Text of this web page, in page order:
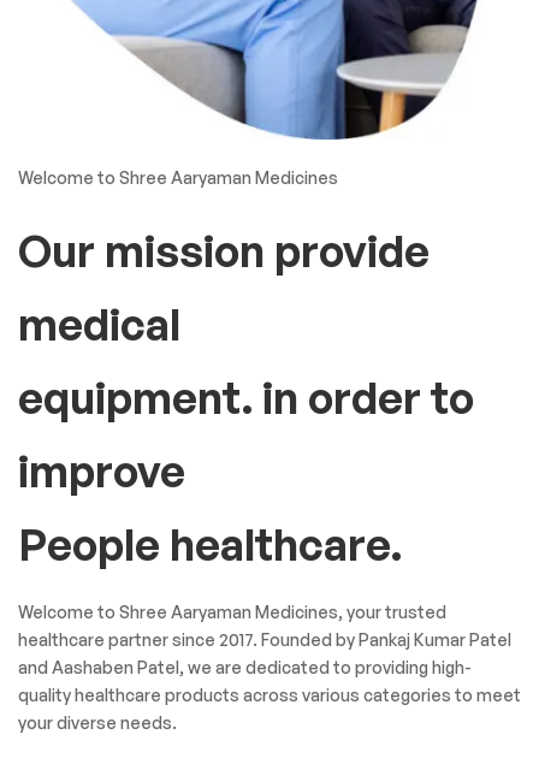
Welcome to Shree Aaryaman Medicines
Our mission provide
medical
equipment. in order to
improve
People healthcare.
Welcome to Shree Aaryaman Medicines, your trusted
healthcare partner since 2017. Founded by Pankaj Kumar Patel
and Aashaben Patel, we are dedicated to providing high-
quality healthcare products across various categories to meet
your diverse needs.